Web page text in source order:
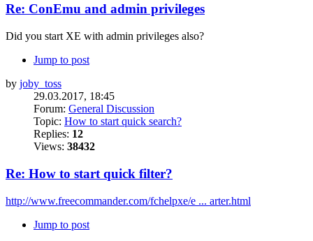
Re: ConEmu and admin privileges
Did you start XE with admin privileges also?
Jump to post
by joby_toss
29.03.2017, 18:45
Forum: General Discussion
Topic: How to start quick search?
Replies: 12
Views: 38432
Re: How to start quick filter?
http://www.freecommander.com/fchelpxe/e ... arter.html
Jump to post